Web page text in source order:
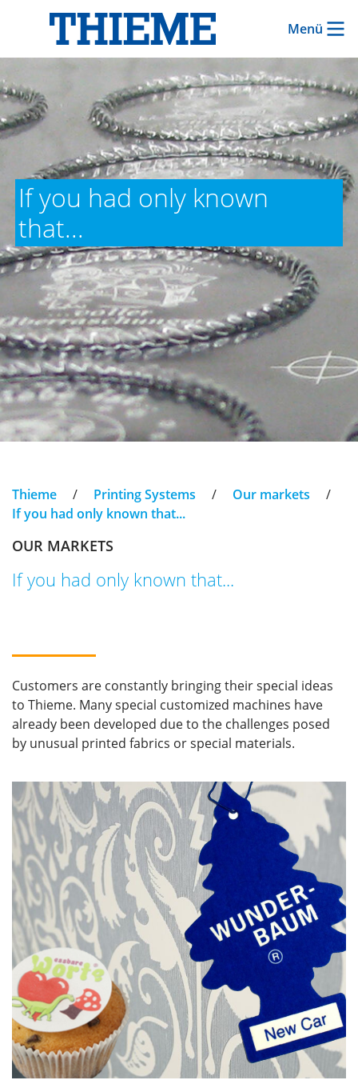
Menü
If you had only known
that...
Thieme / Printing Systems / Our markets
/
If you had only known that...
OUR MARKETS
If you had only known that...
Customers are constantly bringing their special ideas
to Thieme. Many special customized machines have
already been developed due to the challenges posed
by unusual printed fabrics or special materials.